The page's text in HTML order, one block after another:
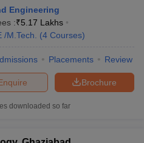
Engineering
:₹5.17 Lakhs
/M.Tech. (4 Courses)
Placements Review
Brochure
downloaded so far